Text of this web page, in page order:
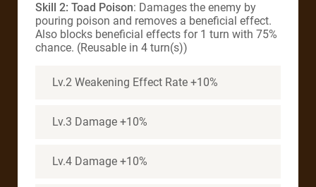
Skill 2: Toad Poison: Damages the enemy by
pouring poison and removes a beneficial effect.
Also blocks beneficial effects for 1 turn with 75%
chance. (Reusable in 4 turn(s))
Lv.2 Weakening Effect Rate +10%
Lv.3 Damage +10%
Lv.4 Damage +10%